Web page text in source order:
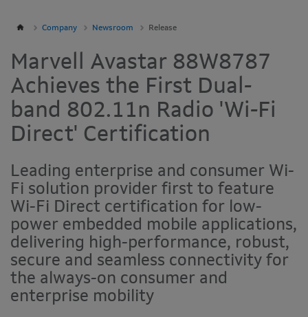
Company Newsroom Release
Marvell Avastar 88W8787
Achieves the First Dual-
band 802.11n Radio 'Wi-Fi
Direct' Certification
Leading enterprise and consumer Wi-
Fi solution provider first to feature
Wi-Fi Direct certification for low-
power embedded mobile applications,
delivering high-performance, robust,
secure and seamless connectivity for
the always-on consumer and
enterprise mobility